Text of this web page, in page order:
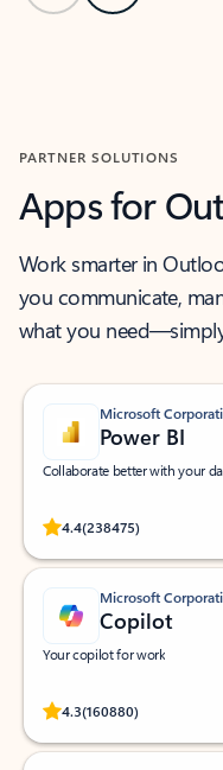
PARTNER SOLUTIONS
Apps for
Work smarter in
you communicate,
what you
Microsoft
Power BI
Collaborate better with your
4.4(238475)
Rated (#=ratingAverage#)
Microsoft
Copilot
Your copilot for work
4.3(160880)
Rated (#=ratingAverage#)